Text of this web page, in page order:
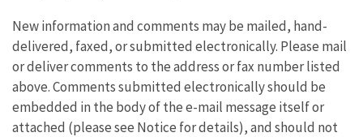
New information and comments may be mailed, hand-
delivered, faxed, or submitted electronically. Please mail
or deliver comments to the address or fax number listed
above. Comments submitted electronically should be
embedded in the body of the e-mail message itself or
attached (please see Notice for details), and should not